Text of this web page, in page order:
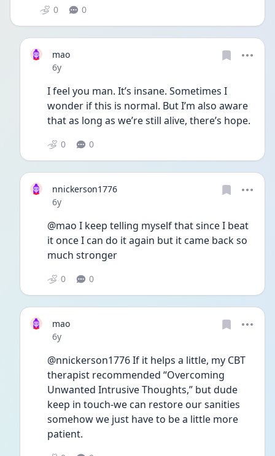
0 0
mao
Date posted
6y
I feel you man. It’s insane. Sometimes I
wonder if this is normal. But I’m also aware
that as long as we’re still alive, there’s hope.
0 0
nnickerson1776
Date posted
6y
@mao I keep telling myself that since I beat
it once I can do it again but it came back so
much stronger
0 0
mao
Date posted
6y
@nnickerson1776 If it helps a little, my CBT
therapist recommended “Overcoming
Unwanted Intrusive Thoughts,” but dude
keep in touch-we can restore our sanities
somehow we just have to be a little more
patient.